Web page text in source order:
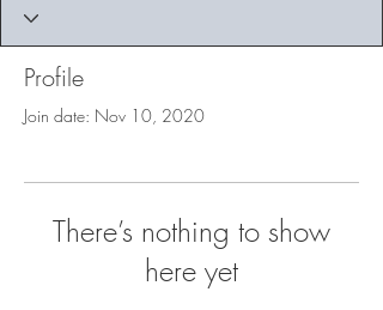
Profile
Join date: Nov 10, 2020
There’s nothing to show
here yet